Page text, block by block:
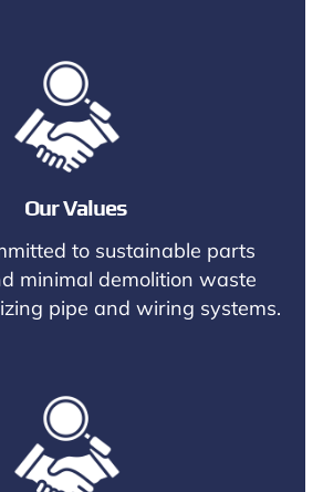
Our Values
to sustainable parts
minimal demolition waste
pipe and wiring systems.